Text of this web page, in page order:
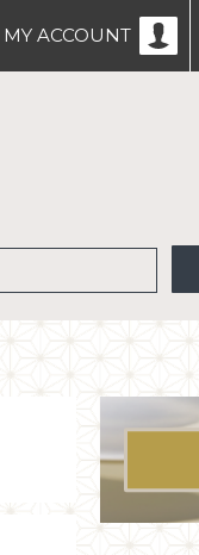
MY ACCOUNT